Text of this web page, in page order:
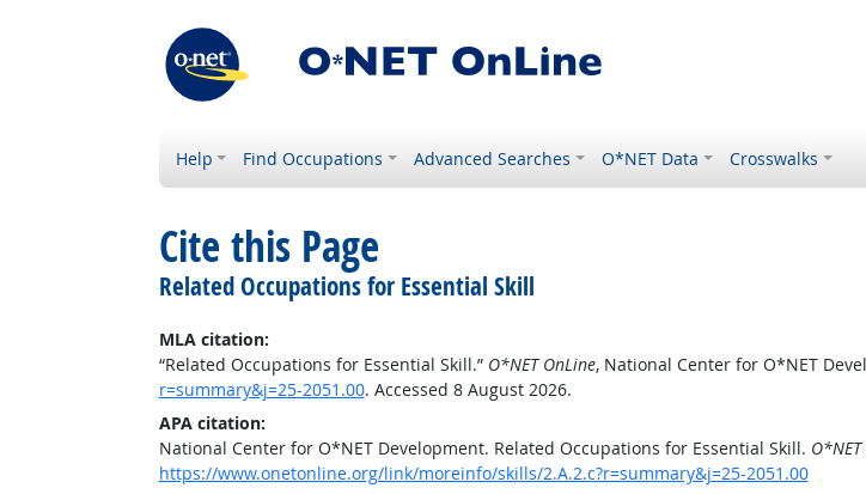
Help Find Occupations Advanced Searches O*NET Data Crosswalks
Cite this Page
Related Occupations for Essential Skill
MLA citation:
“Related Occupations for Essential Skill.” O*NET OnLine, National Center for O*NET
r=summary&j=25-2051.00. Accessed 8 August 2026.
APA citation:
National Center for O*NET Development. Related Occupations for Essential Skill.
https://www.onetonline.org/link/moreinfo/skills/2.A.2.c?r=summary&j=25-2051.00